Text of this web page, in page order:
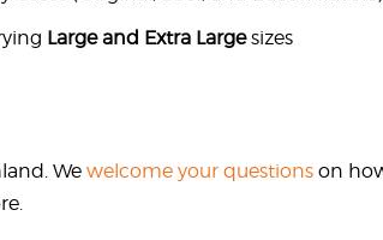
Large and Extra Largesizes
We welcome your questions on